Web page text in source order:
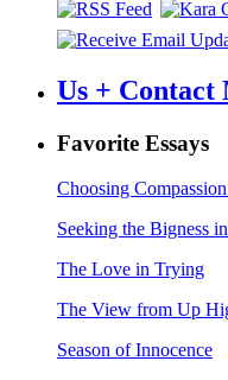
Us + Contact
Favorite Essays
Choosing
Seeking the Bigness
The Love in Trying
The View from Up
Season of Innocence